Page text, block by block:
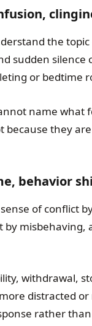
the
sudden
or bedtime
name what
they
behavior
of conflict
withdrawal,
distracted
rather